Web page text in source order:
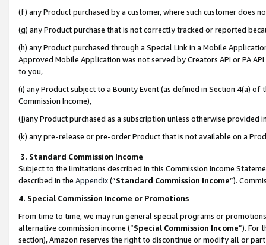
(f) any Product purchased by a customer, where such customer does
(g) any Product purchase that is not correctly tracked or reported
(h) any Product purchased through a Special Link in a Mobile
Approved Mobile Application was not served by Creators API or PA
to you,
(i) any Product subject to a Bounty Event (as defined in Section 4(a)
Commission Income),
(j)any Product purchased as a subscription unless otherwise provided
(k) any pre-release or pre-order Product that is not available on a
3. Standard Commission Income
Subject to the limitations described in this Commission Income
described in the Appendix(”Standard Commission Income”).
4. Special Commission Income or Promotions
From time to time, we may run general special programs or
alternative commission income (“Special Commission Income”). For
section), Amazon reserves the right to discontinue or modify all or